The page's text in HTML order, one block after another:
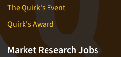
The Quirk's Event
Quirk's Award
Market Research Jobs